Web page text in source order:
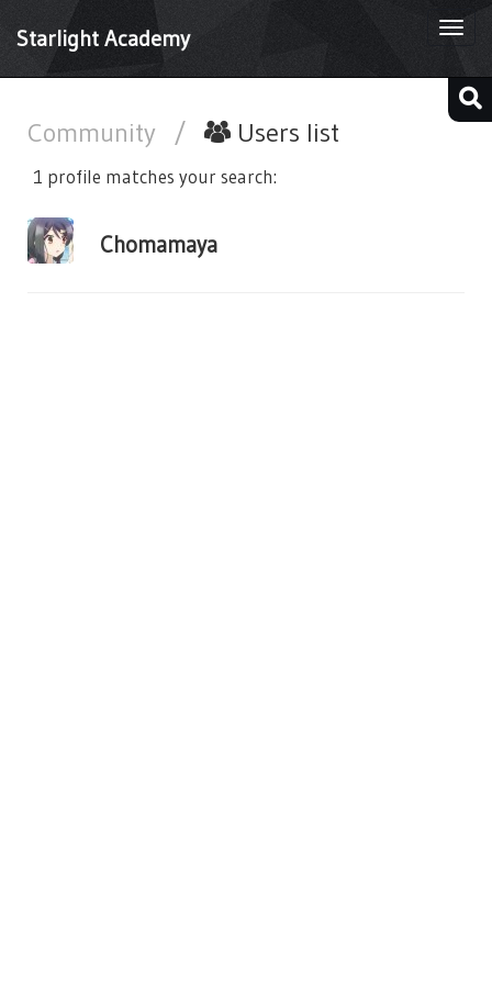
Starlight Academy
Community / Users list
1 profile matches your search:
Chomamaya